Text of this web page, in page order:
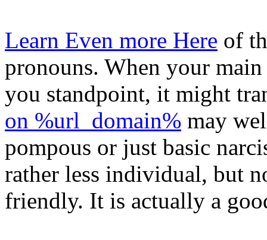
Learn Even more Here of
pronouns. When your
you standpoint, it might
on %url_domain% may
pompous or just basic
rather less individual, but
friendly. It is actually a